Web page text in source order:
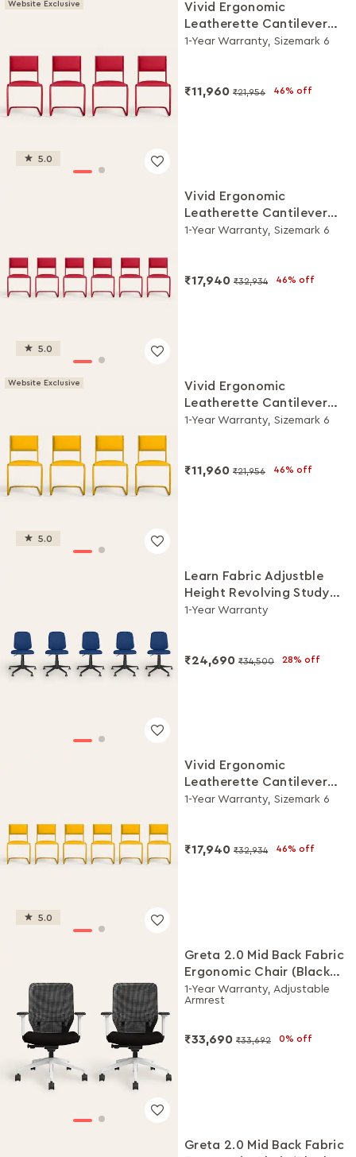
Website Exclusive
5.0
Vivid Ergonomic
Leatherette Cantilever
Chair (Set of 4, Red)
1-Year Warranty, Sizemark 6
₹11,960 ₹21,956 46% off
5.0
Vivid Ergonomic
Leatherette Cantilever
Chair (Set of 6, Red)
1-Year Warranty, Sizemark 6
₹17,940 ₹32,934 46% off
Website Exclusive
5.0
Vivid Ergonomic
Leatherette Cantilever
Chair (Set of 4, Yellow)
1-Year Warranty, Sizemark 6
₹11,960 ₹21,956 46% off
Learn Fabric Adjustble
Height Revolving Study
Chair Set (Royal Blue, Set
1-Year Warranty
₹24,690 ₹34,500 28% off
5.0
Vivid Ergonomic
Leatherette Cantilever
Chair (Set of 6, Yellow)
1-Year Warranty, Sizemark 6
₹17,940 ₹32,934 46% off
Greta 2.0 Mid Back Fabric
Ergonomic Chair (Black
Ink with White Body, Set
of 2)
1-Year Warranty, Adjustable
Armrest
₹33,690 ₹33,692 0% off
Greta 2.0 Mid Back Fabric